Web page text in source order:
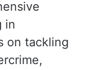
and role